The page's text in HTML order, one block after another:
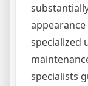
specialized
specialists